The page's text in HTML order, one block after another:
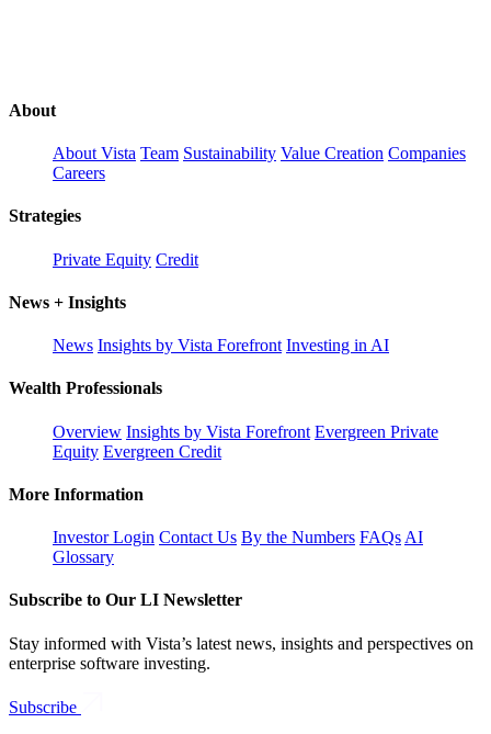
About
About Vista Team Sustainability Value Creation Companies
Careers
Strategies
Private Equity Credit
News + Insights
News Insights by Vista Forefront Investing in AI
Wealth Professionals
Overview Insights by Vista Forefront Evergreen Private
Equity Evergreen Credit
More Information
Investor Login Contact Us By the Numbers FAQs AI
Glossary
Subscribe to Our LI Newsletter
Stay informed with Vista’s latest news, insights and perspectives on
enterprise software investing.
Subscribe